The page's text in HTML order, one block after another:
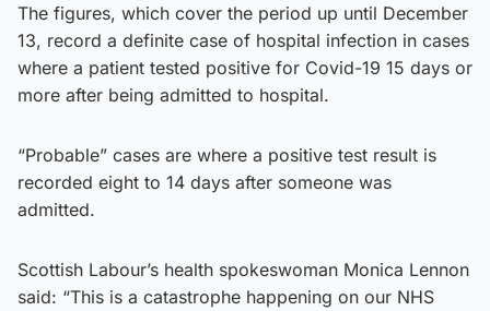
The figures, which cover the period up until December
13, record a definite case of hospital infection in cases
where a patient tested positive for Covid-19 15 days or
more after being admitted to hospital.
“Probable” cases are where a positive test result is
recorded eight to 14 days after someone was
admitted.
Scottish Labour’s health spokeswoman Monica Lennon
said: “This is a catastrophe happening on our NHS